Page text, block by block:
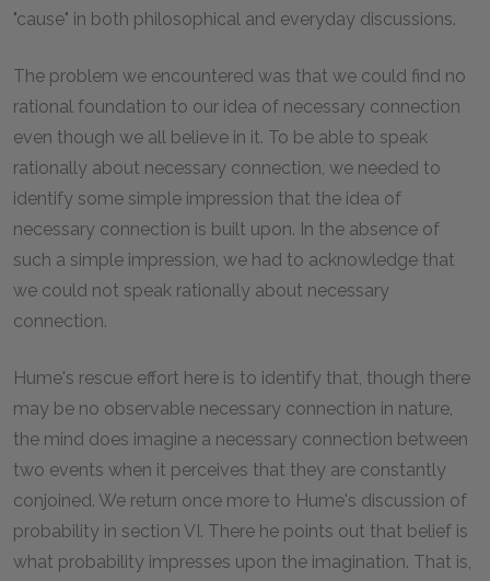
"cause" in both philosophical and everyday discussions.
The problem we encountered was that we could find no
rational foundation to our idea of necessary connection
even though we all believe in it. To be able to speak
rationally about necessary connection, we needed to
identify some simple impression that the idea of
necessary connection is built upon. In the absence of
such a simple impression, we had to acknowledge that
we could not speak rationally about necessary
connection.
Hume's rescue effort here is to identify that, though there
may be no observable necessary connection in nature,
the mind does imagine a necessary connection between
two events when it perceives that they are constantly
conjoined. We return once more to Hume's discussion of
probability in section VI. There he points out that belief is
what probability impresses upon the imagination. That is,